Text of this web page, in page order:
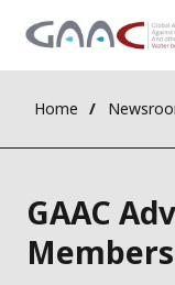
Home
GAAC